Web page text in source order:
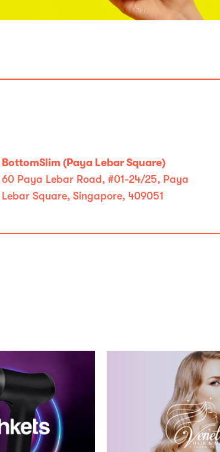
BottomSlim (Paya Lebar Square)
60 Paya Lebar Road, #01-24/25, Paya
Lebar Square, Singapore, 409051